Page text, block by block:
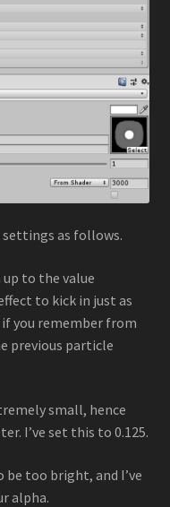
settings as follows.
to the value
to kick in just as
you remember from
previous particle
small, hence
I’ve set this to 0.125.
too bright, and I’ve
alpha.